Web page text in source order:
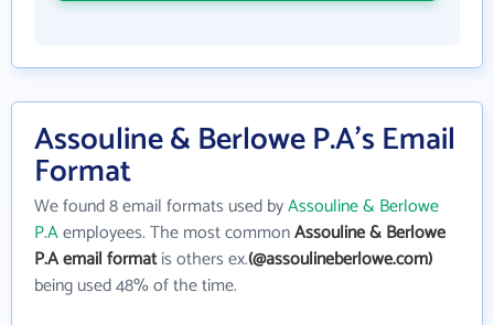
Assouline & Berlowe P.A's Email
Format
We found 8 email formats used byAssouline & Berlowe
P.Aemployees. The most commonAssouline & Berlowe
P.A email formatis others ex.(@assoulineberlowe.com)
being used 48% of the time.